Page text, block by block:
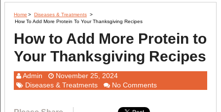
Home > Diseases & Treatments >
How To Add More Protein To Your Thanksgiving Recipes
How to Add More Protein to
Your Thanksgiving Recipes
Admin
November 25, 2024
Diseases & Treatments
No Comments